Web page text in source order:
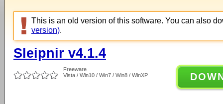
This is an old version of this software. You can also
version).
Sleipnir v4.1.4
Freeware
Vista / Win10 / Win7 / Win8 / WinXP